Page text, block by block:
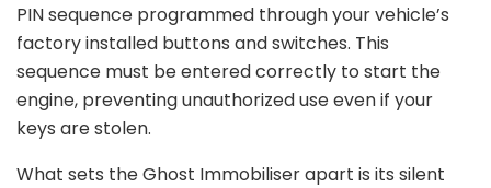
PIN sequence programmed through your vehicle’s
factory installed buttons and switches. This
sequence must be entered correctly to start the
engine, preventing unauthorized use even if your
keys are stolen.
What sets the Ghost Immobiliser apart is its silent